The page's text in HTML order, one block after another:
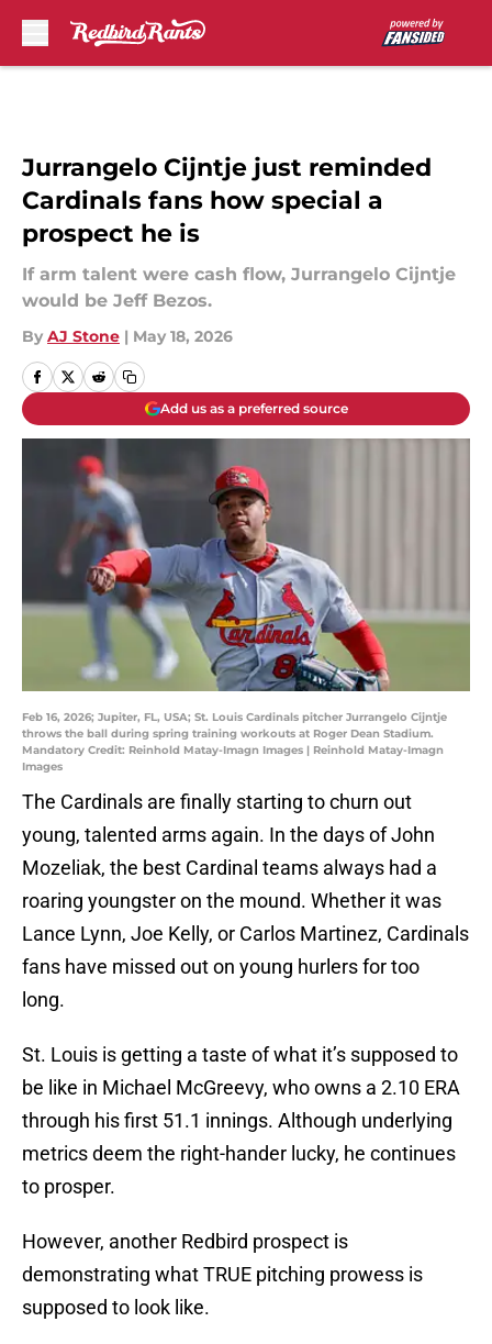
Jurrangelo Cijntje just reminded
Cardinals fans how special a
prospect he is
If arm talent were cash flow, Jurrangelo Cijntje
would be Jeff Bezos.
By AJ Stone | May 18, 2026
Add us as a preferred source
Feb 16, 2026; Jupiter, FL, USA; St. Louis Cardinals pitcher Jurrangelo Cijntje
throws the ball during spring training workouts at Roger Dean Stadium.
Mandatory Credit: Reinhold Matay-Imagn Images | Reinhold Matay-Imagn
Images
The Cardinals are finally starting to churn out
young, talented arms again. In the days of John
Mozeliak, the best Cardinal teams always had a
roaring youngster on the mound. Whether it was
Lance Lynn, Joe Kelly, or Carlos Martinez, Cardinals
fans have missed out on young hurlers for too
long.
St. Louis is getting a taste of what it’s supposed to
be like in Michael McGreevy, who owns a 2.10 ERA
through his first 51.1 innings. Although underlying
metrics deem the right-hander lucky, he continues
to prosper.
However, another Redbird prospect is
demonstrating what TRUE pitching prowess is
supposed to look like.